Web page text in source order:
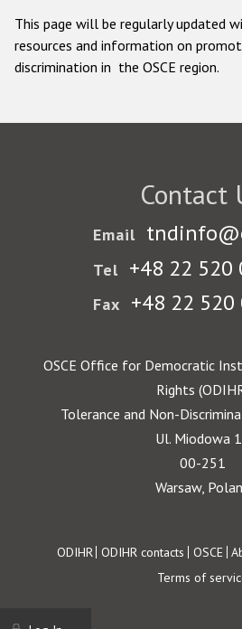
This page will be regularly updated
resources and information on
discrimination in the OSCE region.
Contact
Email
Tel +48 22 520
Fax +48 22 520
OSCE Office for Democratic
Rights
Tolerance and Non-
Ul. Miodowa
00-251
Warsaw,
Footer
ODIHR ODIHR contacts OSCE
Terms of